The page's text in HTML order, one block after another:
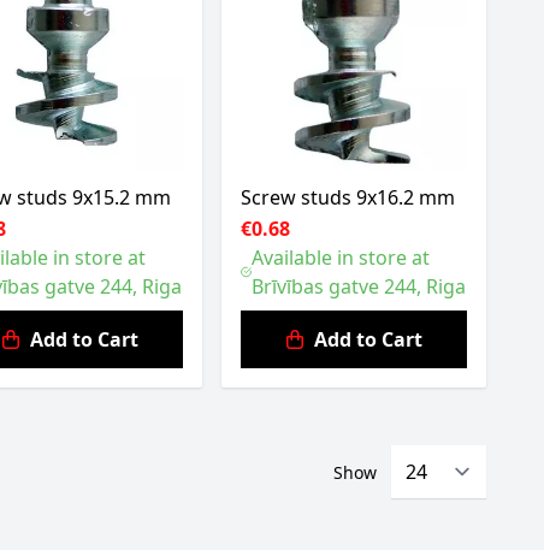
studs 9x15.2 mm
in store at
gatve 244, Riga
Add to Cart
Screw studs 9x16.2 mm
€0.68
Available in store at
Brīvības gatve 244, Riga
Add to Cart
Show